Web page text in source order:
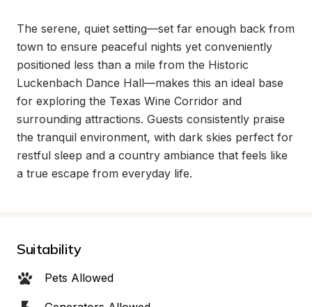
The serene, quiet setting—set far enough back from
town to ensure peaceful nights yet conveniently
positioned less than a mile from the Historic
Luckenbach Dance Hall—makes this an ideal base
for exploring the Texas Wine Corridor and
surrounding attractions. Guests consistently praise
the tranquil environment, with dark skies perfect for
restful sleep and a country ambiance that feels like
a true escape from everyday life.
Suitability
Pets Allowed